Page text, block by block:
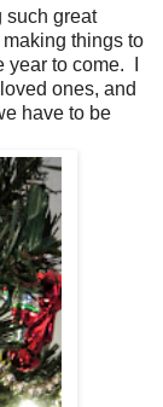
such great
things to
to come. I
ones, and
have to be